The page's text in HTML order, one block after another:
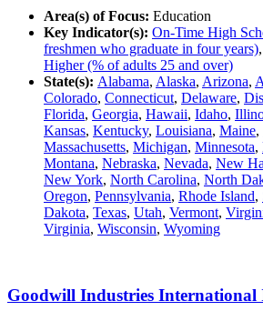
Area(s) of Focus: Education
Key Indicator(s): On-Time High
freshmen who graduate in four years),
Higher (% of adults 25 and over)
State(s): Alabama, Alaska, Arizona,
Colorado, Connecticut, Delaware,
Florida, Georgia, Hawaii, Idaho,
Kansas, Kentucky, Louisiana, Maine,
Massachusetts, Michigan, Minnesota,
Montana, Nebraska, Nevada, New
New York, North Carolina, North
Oregon, Pennsylvania, Rhode Island,
Dakota, Texas, Utah, Vermont,
Virginia, Wisconsin, Wyoming
Goodwill Industries International